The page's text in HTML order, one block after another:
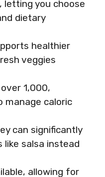
letting you choose
dietary
healthier
veggies
1,000,
manage caloric
can significantly
like salsa instead
allowing for